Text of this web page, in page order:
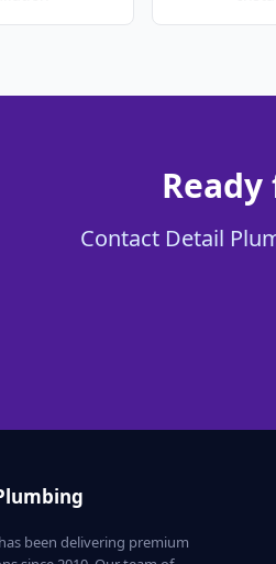
Contact Detail
been delivering premium